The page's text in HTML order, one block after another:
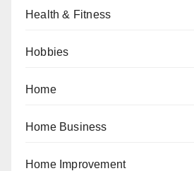
Health & Fitness
Hobbies
Home
Home Business
Home Improvement